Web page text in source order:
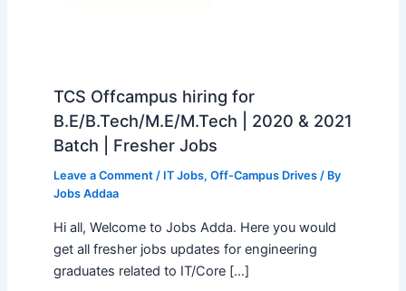
TCS Offcampus hiring for
B.E/B.Tech/M.E/M.Tech | 2020 & 2021
Batch | Fresher Jobs
Leave a Comment / IT Jobs, Off-Campus Drives/ By
Jobs Addaa
Hi all, Welcome to Jobs Adda. Here you would
get all fresher jobs updates for engineering
graduates related to IT/Core […]